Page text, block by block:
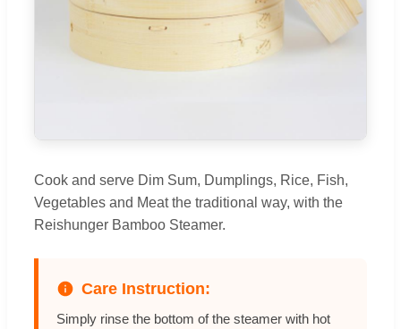
Cook and serve Dim Sum, Dumplings, Rice, Fish,
Vegetables and Meat the traditional way, with the
Reishunger Bamboo Steamer.
Care Instruction:
Simply rinse the bottom of the steamer with hot